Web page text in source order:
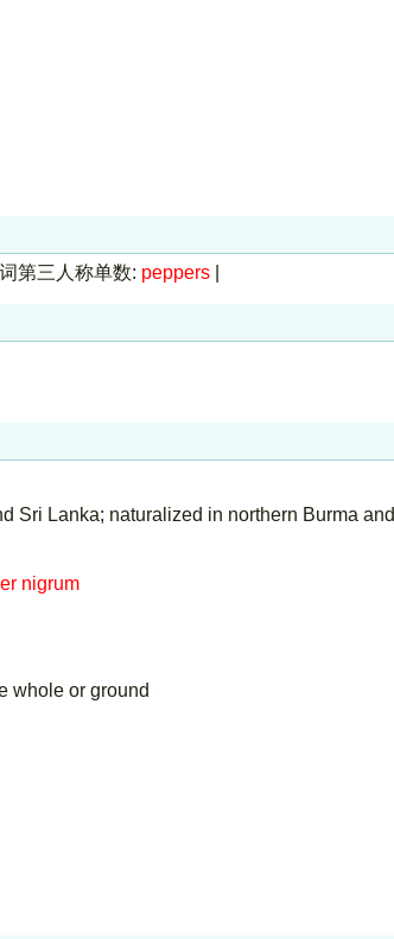
第三人称单数: peppers
Sri Lanka; naturalized in northern Burma and
nigrum
whole or ground